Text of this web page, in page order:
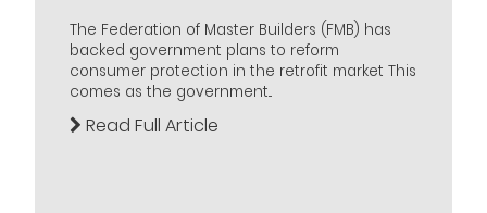
The Federation of Master Builders (FMB) has
backed government plans to reform
consumer protection in the retrofit market This
comes as the government...
Read Full Article